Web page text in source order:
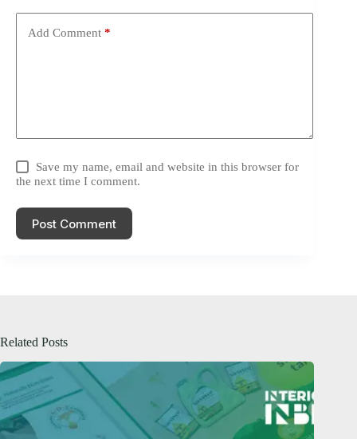
Add Comment *
Save my name, email and website in this browser for
the next time I comment.
Post Comment
Related Posts